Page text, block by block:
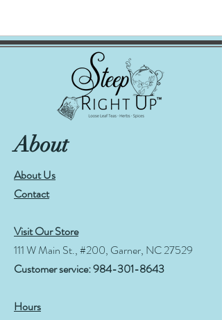
About
About Us
Contact
Visit Our Store
111 W Main St., #200, Garner, NC 27529
Customer service:984-301-8643
Hours